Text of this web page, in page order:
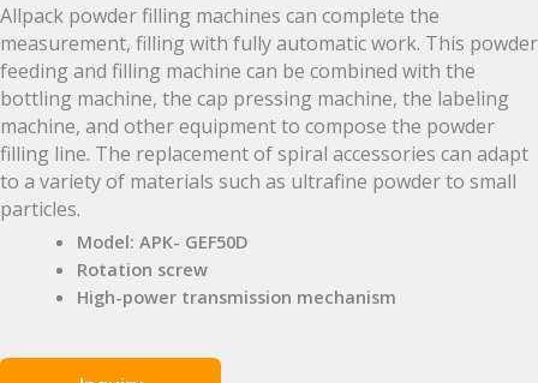
Allpack powder filling machines can complete the
measurement, filling with fully automatic work. This powder
feeding and filling machine can be combined with the
bottling machine, the cap pressing machine, the labeling
machine, and other equipment to compose the powder
filling line. The replacement of spiral accessories can adapt
to a variety of materials such as ultrafine powder to small
particles.
Model: APK- GEF50D
Rotation screw
High-power transmission mechanism